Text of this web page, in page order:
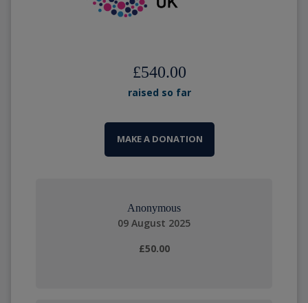
£540.00
raised so far
MAKE A DONATION
Anonymous
09 August 2025
£50.00